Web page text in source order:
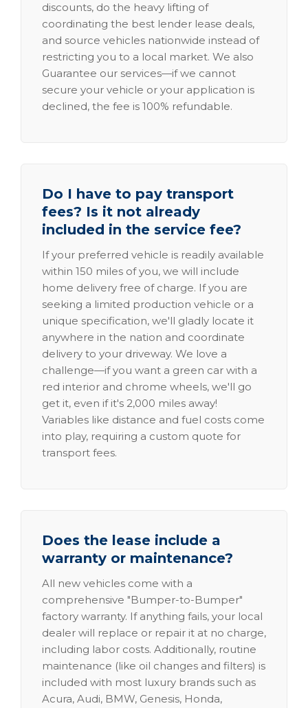
discounts, do the heavy lifting of
coordinating the best lender lease deals,
and source vehicles nationwide instead of
restricting you to a local market. We also
Guarantee our services—if we cannot
secure your vehicle or your application is
declined, the fee is 100% refundable.
Do I have to pay transport
fees? Is it not already
included in the service fee?
If your preferred vehicle is readily available
within 150 miles of you, we will include
home delivery free of charge. If you are
seeking a limited production vehicle or a
unique specification, we'll gladly locate it
anywhere in the nation and coordinate
delivery to your driveway. We love a
challenge—if you want a green car with a
red interior and chrome wheels, we'll go
get it, even if it's 2,000 miles away!
Variables like distance and fuel costs come
into play, requiring a custom quote for
transport fees.
Does the lease include a
warranty or maintenance?
All new vehicles come with a
comprehensive "Bumper-to-Bumper"
factory warranty. If anything fails, your local
dealer will replace or repair it at no charge,
including labor costs. Additionally, routine
maintenance (like oil changes and filters) is
included with most luxury brands such as
Acura, Audi, BMW, Genesis, Honda,